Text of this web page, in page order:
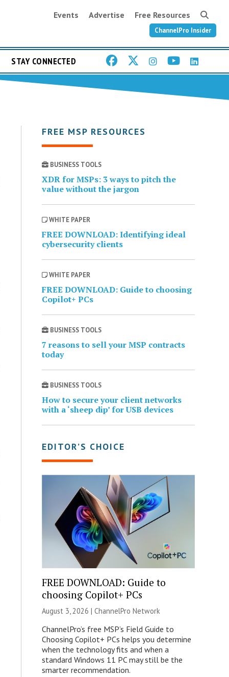
Events Advertise Free Resources
ChannelPro Insider
STAY CONNECTED
FREE MSP RESOURCES
BUSINESS TOOLS
XDR for MSPs: 3 ways to pitch the
value without the jargon
WHITE PAPER
FREE DOWNLOAD: Identifying ideal
cybersecurity clients
WHITE PAPER
FREE DOWNLOAD: Guide to choosing
Copilot+ PCs
BUSINESS TOOLS
7 reasons to sell your MSP contracts
today
BUSINESS TOOLS
How to secure your client networks
with a ‘sheep dip’ for USB devices
EDITOR’S CHOICE
FREE DOWNLOAD: Guide to
choosing Copilot+ PCs
August 3, 2026 | ChannelPro Network
ChannelPro’s free MSP’s Field Guide to
Choosing Copilot+ PCs helps you determine
when the technology fits and when a
standard Windows 11 PC may still be the
smarter recommendation.